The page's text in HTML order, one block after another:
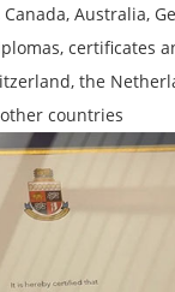
Australia,
certificates
the
countries